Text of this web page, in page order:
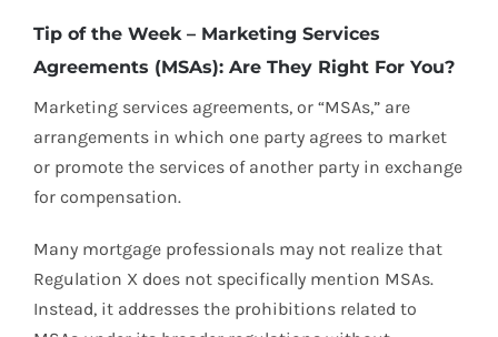
Tip of the Week – Marketing Services
Agreements (MSAs): Are They Right For You?
Marketing services agreements, or “MSAs,” are
arrangements in which one party agrees to market
or promote the services of another party in exchange
for compensation.
Many mortgage professionals may not realize that
Regulation X does not specifically mention MSAs.
Instead, it addresses the prohibitions related to